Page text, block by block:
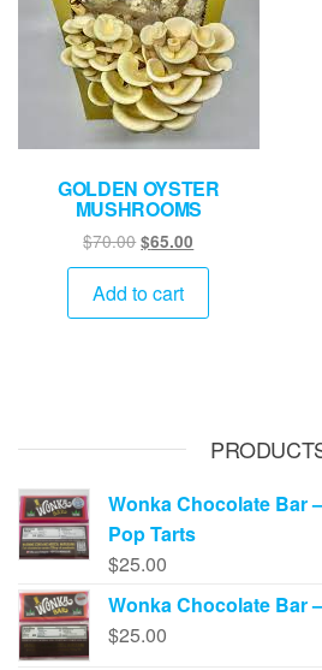
GOLDEN OYSTER
MUSHROOMS
$70.00Original
price
was:
$70.00.
$65.00
price
$65.00.
Add to cart
Wonka Chocolate Bar
Pop Tarts
$25.00
Wonka Chocolate Bar
$25.00